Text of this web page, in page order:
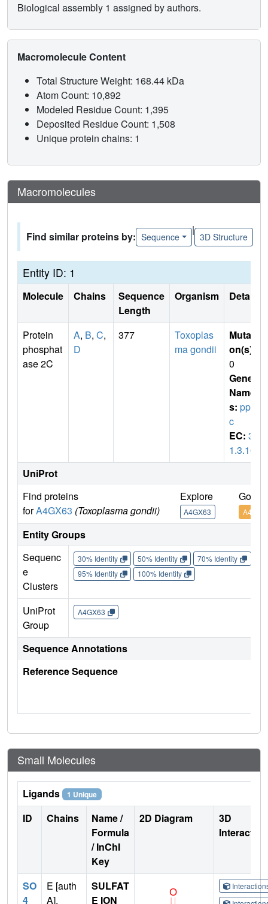
Biological assembly 1 assigned by authors.
Macromolecule Content
Total Structure Weight: 168.44 kDa
Atom Count: 10,892
Modeled Residue Count: 1,395
Deposited Residue Count: 1,508
Unique protein chains: 1
Macromolecules
Find similar proteins by: Sequence
|
3D Structure
Entity ID: 1
Molecule Chains
Sequence
Length
Organism Details
Protein
phosphat
ase 2C
A, B, C,
D
377
Toxoplas
ma gondii
Mutati
on(s)
0
Gene
Name
s: pp2
c
EC: 3.
1.3.16
UniProt
Find proteins
forA4GX63 (Toxoplasma gondii)
Explore
A4GX63
Go to
Entity Groups
Sequenc
e
Clusters
30% Identity 50% Identity 70% Identity
95% Identity
100% Identity
UniProt
Group
A4GX63
Sequence Annotations
Reference Sequence
Small Molecules
Ligands 1 Unique
ID Chains
Name /
Formula
/ InChI
Key
2D Diagram
3D
SO
4
E [auth
A],
SULFAT
E ION